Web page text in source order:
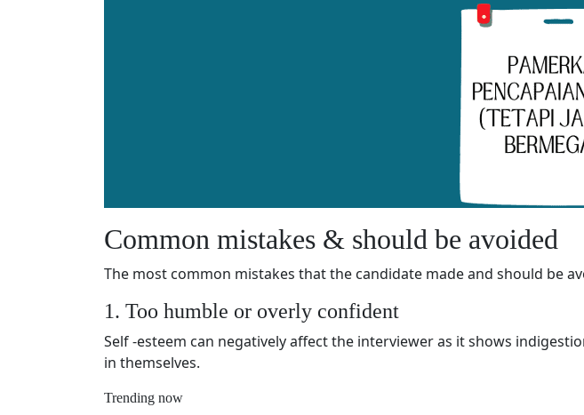
Common mistakes & should be avoided
The most common mistakes that the candidate made and should be
1. Too humble or overly confident
Self -esteem can negatively affect the interviewer as it shows
in themselves.
Trending now